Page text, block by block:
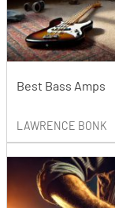
Best Bass Amps
LAWRENCE BONK